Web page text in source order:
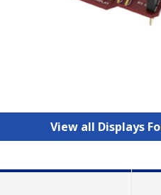
View all Displays